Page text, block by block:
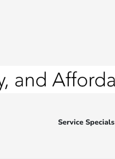
Service Specials